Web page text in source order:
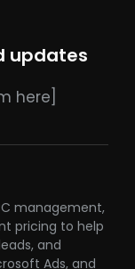
updates
here]
management,
pricing to help
and
Ads, and